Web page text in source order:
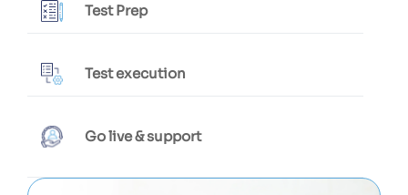
Test Prep
Test execution
Go live & support